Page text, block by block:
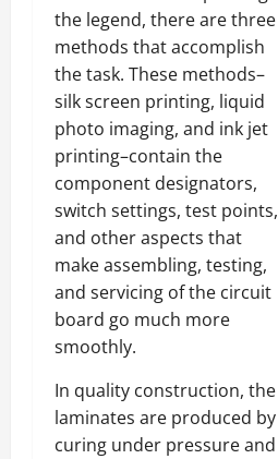
the legend, there are three
methods that accomplish
the task. These methods–
silk screen printing, liquid
photo imaging, and ink jet
printing–contain the
component designators,
switch settings, test points,
and other aspects that
make assembling, testing,
and servicing of the circuit
board go much more
smoothly.
In quality construction, the
laminates are produced by
curing under pressure and